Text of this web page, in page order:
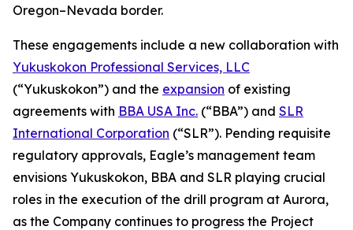
Oregon–Nevada border.
These engagements include a new collaboration with
Yukuskokon Professional Services, LLC
(“Yukuskokon”) and the expansion of existing
agreements with BBA USA Inc. (“BBA”) and SLR
International Corporation (“SLR”). Pending requisite
regulatory approvals, Eagle’s management team
envisions Yukuskokon, BBA and SLR playing crucial
roles in the execution of the drill program at Aurora,
as the Company continues to progress the Project